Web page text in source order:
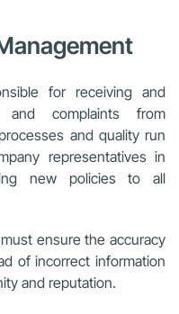
for receiving and
and complaints from
and quality run
representatives in
new policies to all
ensure the accuracy
of incorrect information
and reputation.